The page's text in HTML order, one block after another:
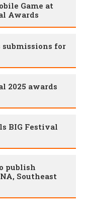
Game at
Awards
submissions for
2025 awards
BIG Festival
publish
Southeast